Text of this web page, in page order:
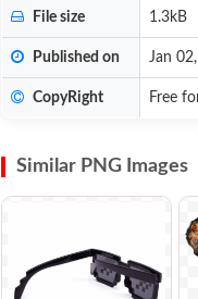
File size 1.3kB
Published on Jan
CopyRight Free
Similar PNG Images